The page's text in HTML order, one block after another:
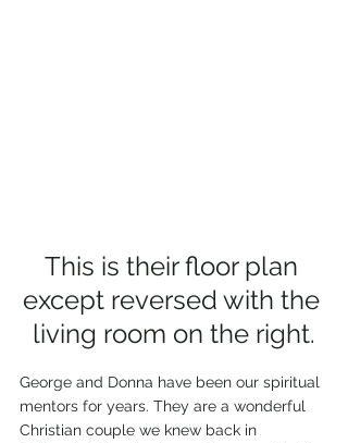
This is their floor plan
except reversed with the
living room on the right.
George and Donna have been our spiritual
mentors for years. They are a wonderful
Christian couple we knew back in